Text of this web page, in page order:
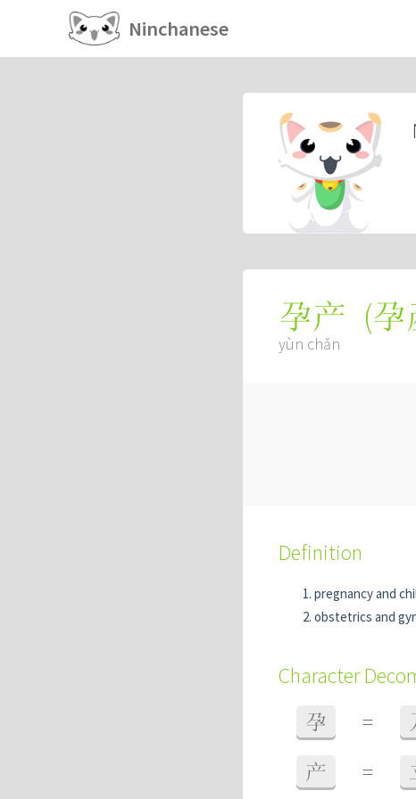
Ninchanese
孕产 (孕
yùn chǎn
Definition
pregnancy and
obstetrics and
Character
孕 =
产 =